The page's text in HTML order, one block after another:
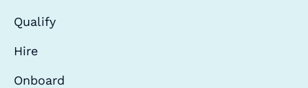
Qualify
Hire
Onboard